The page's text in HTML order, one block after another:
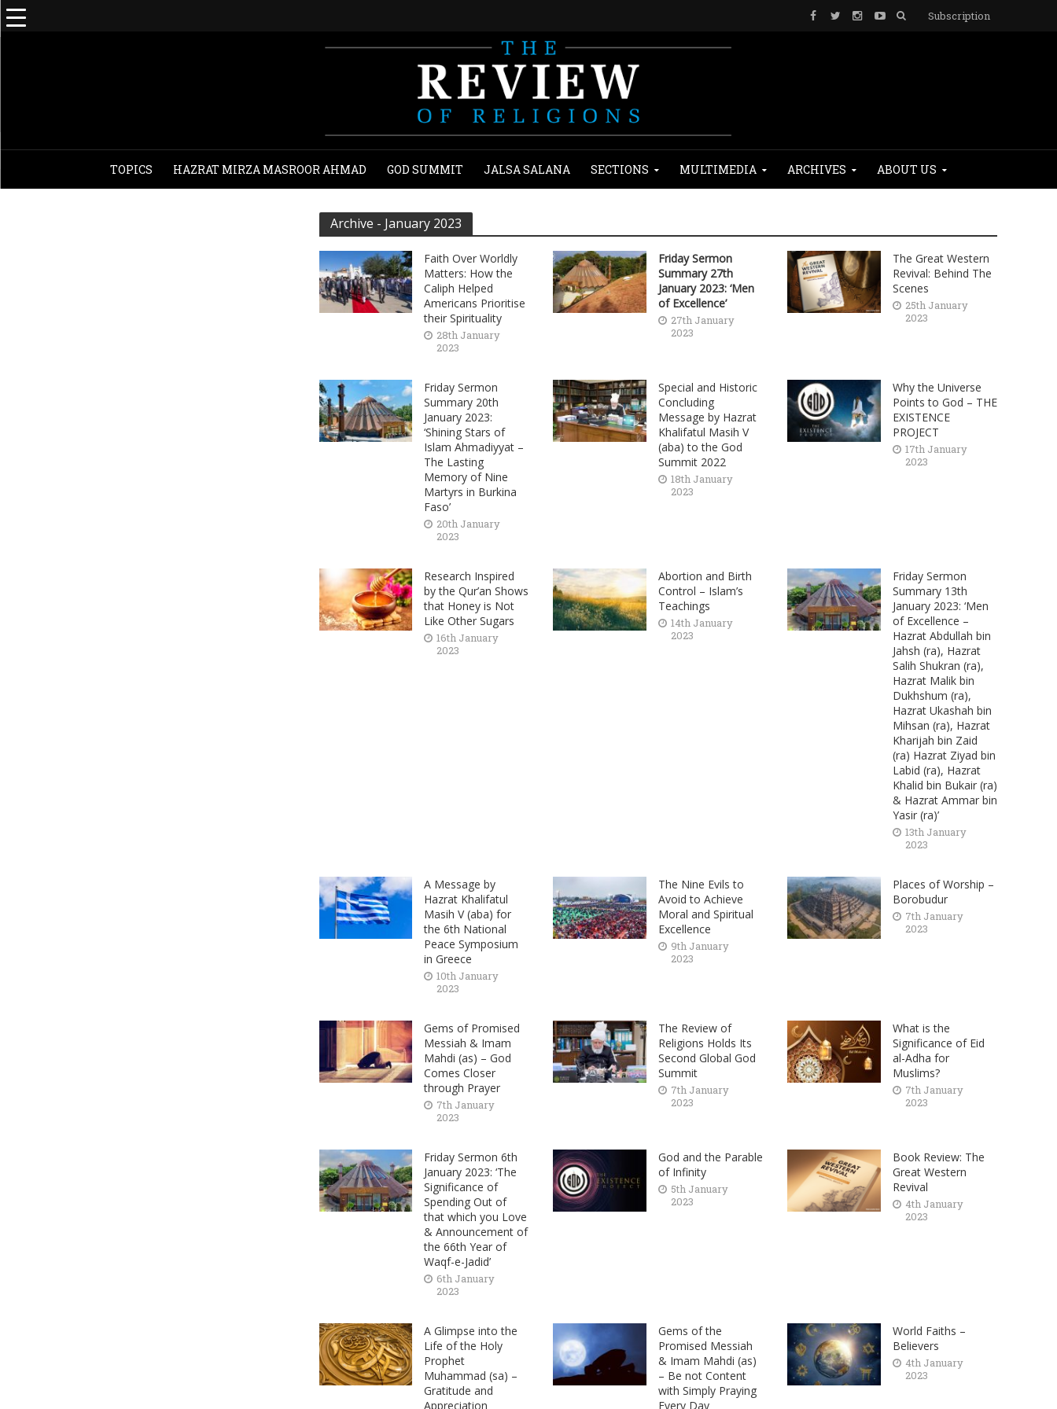
Subscription
TOPICS HAZRAT MIRZA MASROOR AHMAD GOD SUMMIT JALSA SALANA SECTIONS MULTIMEDIA ARCHIVES ABOUT US
Archive - January 2023
Faith Over Worldly
Matters: How the
Caliph Helped
Americans Prioritise
their Spirituality
28th January
2023
Friday Sermon
Summary 27th
January 2023: ‘Men
of Excellence’
27th January
2023
The Great Western
Revival: Behind The
Scenes
25th January
2023
Friday Sermon
Summary 20th
January 2023:
‘Shining Stars of
Islam Ahmadiyyat –
The Lasting
Memory of Nine
Martyrs in Burkina
Faso’
20th January
2023
Special and Historic
Concluding
Message by Hazrat
Khalifatul Masih V
(aba) to the God
Summit 2022
18th January
2023
Why the Universe
Points to God – THE
EXISTENCE
PROJECT
17th January
2023
Research Inspired
by the Qur’an Shows
that Honey is Not
Like Other Sugars
16th January
2023
Abortion and Birth
Control – Islam’s
Teachings
14th January
2023
Friday Sermon
Summary 13th
January 2023: ‘Men
of Excellence –
Hazrat Abdullah bin
Jahsh (ra), Hazrat
Salih Shukran (ra),
Hazrat Malik bin
Dukhshum (ra),
Hazrat Ukashah bin
Mihsan (ra), Hazrat
Kharijah bin Zaid
(ra) Hazrat Ziyad bin
Labid (ra), Hazrat
Khalid bin Bukair (ra)
& Hazrat Ammar bin
Yasir (ra)’
13th January
2023
A Message by
Hazrat Khalifatul
Masih V (aba) for
the 6th National
Peace Symposium
in Greece
10th January
2023
The Nine Evils to
Avoid to Achieve
Moral and Spiritual
Excellence
9th January
2023
Places of Worship –
Borobudur
7th January
2023
Gems of Promised
Messiah & Imam
Mahdi (as) – God
Comes Closer
through Prayer
7th January
2023
The Review of
Religions Holds Its
Second Global God
Summit
7th January
2023
What is the
Significance of Eid
al-Adha for
Muslims?
7th January
2023
Friday Sermon 6th
January 2023: ‘The
Significance of
Spending Out of
that which you Love
& Announcement of
the 66th Year of
Waqf-e-Jadid’
6th January
2023
God and the Parable
of Infinity
5th January
2023
Book Review: The
Great Western
Revival
4th January
2023
A Glimpse into the
Life of the Holy
Prophet
Muhammad (sa) –
Gratitude and
Appreciation
Gems of the
Promised Messiah
& Imam Mahdi (as)
– Be not Content
with Simply Praying
Every Day
World Faiths –
Believers
4th January
2023